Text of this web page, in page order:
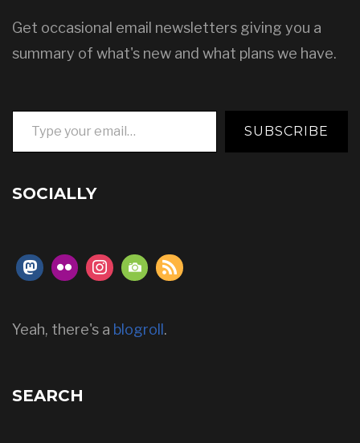
Get occasional email newsletters giving you a
summary of what's new and what plans we have.
Type your email…
SUBSCRIBE
SOCIALLY
Yeah, there's a blogroll .
SEARCH